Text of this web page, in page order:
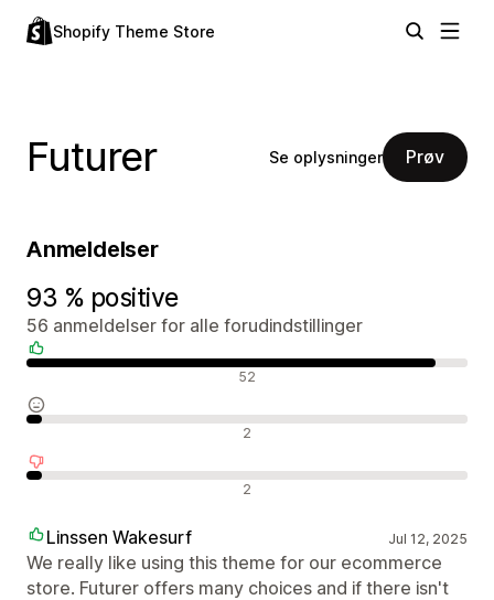
Shopify Theme Store
Futurer Se oplysninger Prøv
Anmeldelser
93 % positive
56 anmeldelser for alle forudindstillinger
52
2
2
Linssen Wakesurf Jul 12, 2025
We really like using this theme for our ecommerce
store. Futurer offers many choices and if there isn't